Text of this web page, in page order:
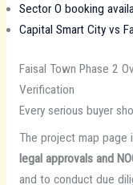
Sector O booking
Capital Smart City vs
Faisal Town Phase 2
Verification
Every serious buyer
The project map page
legal approvals and
and to conduct due